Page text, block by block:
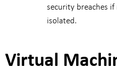
security breaches
isolated.
Virtual